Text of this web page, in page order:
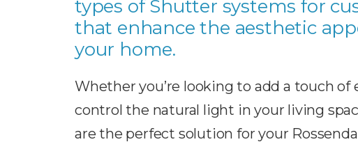
types of Shutter systems for
that enhance the aesthetic
your home.
Whether you’re looking to add a touch of
control the natural light in your living
are the perfect solution for your